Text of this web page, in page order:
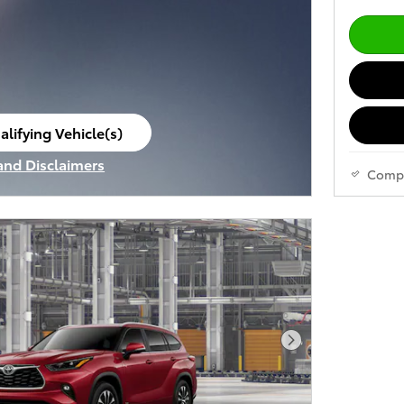
Vehicle(s)
tab
Disclaimers
Modal
Next Photo